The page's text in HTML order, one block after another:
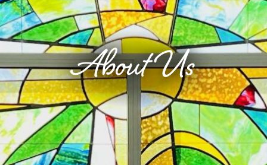
Assisted Living &Memory Care
NursingCare
IndependentLiving
Community Programs
About Us
CCRC Benefits
Becoming a Resident
Blog
About Us